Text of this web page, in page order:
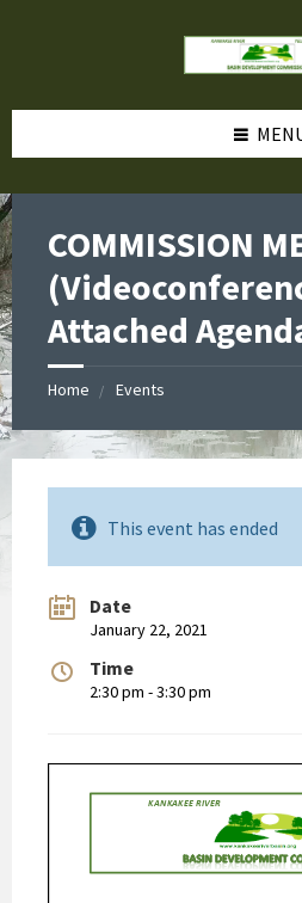
COMMISSION
Attached
Home Events
This event has ended
Date
January 22, 2021
Time
2:30 pm - 3:30 pm